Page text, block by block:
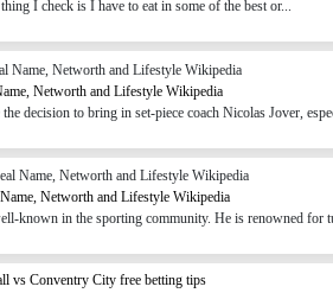
I check is I have to eat in some of the best or...
Networth and Lifestyle Wikipedia
decision to bring in set-piece coach Nicolas Jover,
Networth and Lifestyle Wikipedia
known in the sporting community. He is renowned for
vs Conventry City free betting tips